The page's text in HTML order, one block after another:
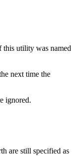
utility was named
next time the
ignored.
are still specified as